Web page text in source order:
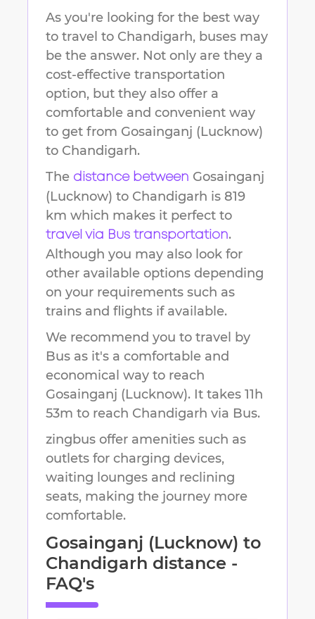
As you're looking for the best way
to travel to Chandigarh, buses may
be the answer. Not only are they a
cost-effective transportation
option, but they also offer a
comfortable and convenient way
to get from Gosainganj (Lucknow)
to Chandigarh.
The distance between Gosainganj
(Lucknow) to Chandigarh is 819
km which makes it perfect to
travel via Bus transportation.
Although you may also look for
other available options depending
on your requirements such as
trains and flights if available.
We recommend you to travel by
Bus as it's a comfortable and
economical way to reach
Gosainganj (Lucknow). It takes 11h
53m to reach Chandigarh via Bus.
zingbus offer amenities such as
outlets for charging devices,
waiting lounges and reclining
seats, making the journey more
comfortable.
Gosainganj (Lucknow) to
Chandigarh distance -
FAQ's